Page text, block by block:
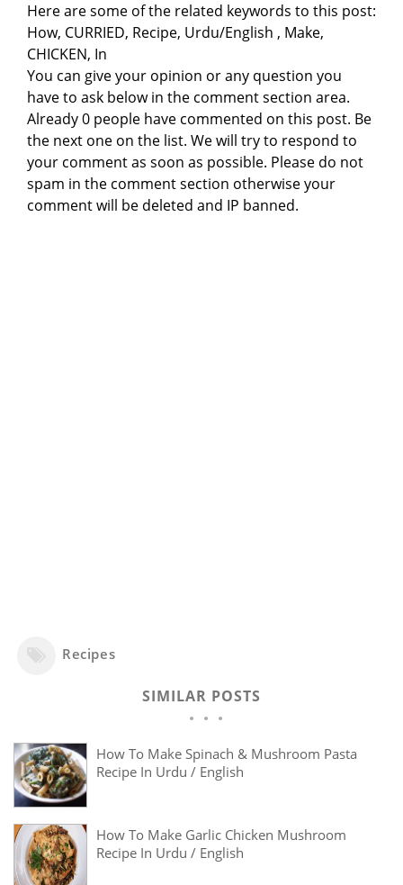
Here are some of the related keywords to this post:
How, CURRIED, Recipe, Urdu/English , Make,
CHICKEN, In
You can give your opinion or any question you
have to ask below in the comment section area.
Already 0 people have commented on this post. Be
the next one on the list. We will try to respond to
your comment as soon as possible. Please do not
spam in the comment section otherwise your
comment will be deleted and IP banned.
Recipes
SIMILAR POSTS
How To Make Spinach & Mushroom Pasta
Recipe In Urdu / English
How To Make Garlic Chicken Mushroom
Recipe In Urdu / English